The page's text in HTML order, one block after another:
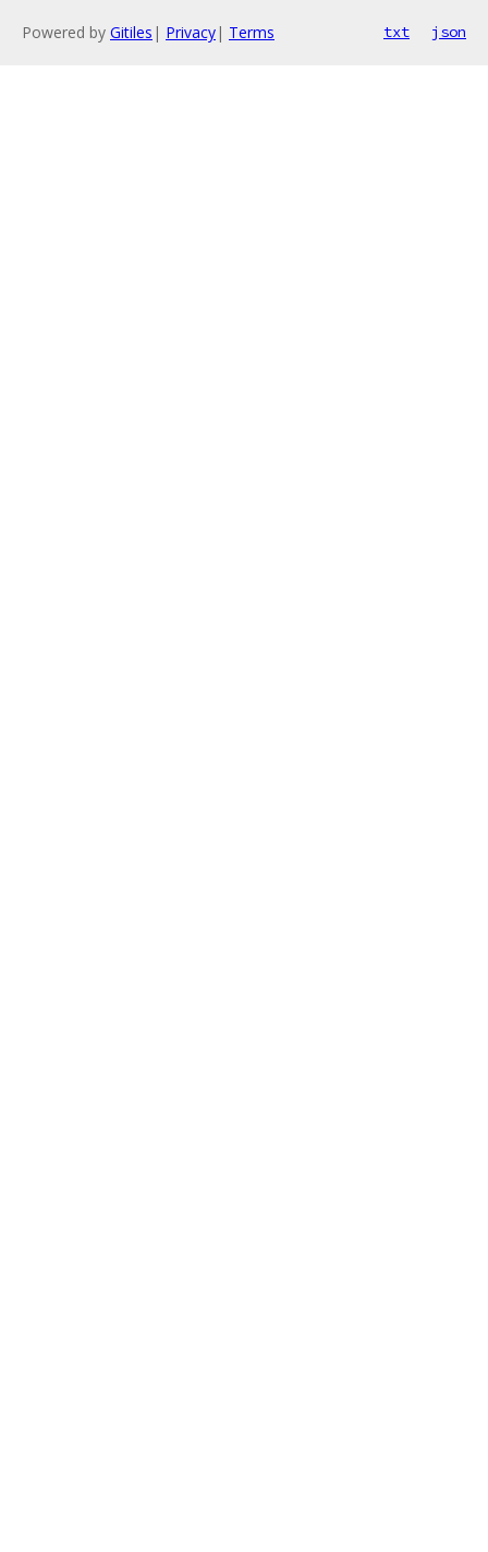
Powered by Gitiles | Privacy| Terms txt json